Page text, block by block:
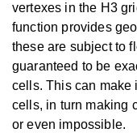
vertexes in the H3
function provides
these are subject to
guaranteed to be
cells. This can make
cells, in turn making
or even impossible.